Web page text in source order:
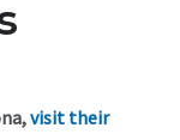
visit their